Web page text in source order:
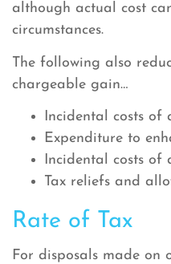
although actual cost
circumstances.
The following also
chargeable gain…
Incidental costs of
Expenditure to
Incidental costs of
Tax reliefs and
Rate of Tax
For disposals made on